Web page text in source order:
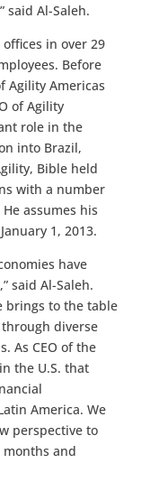
said Al-Saleh.
in over 29
Before
Agility Americas
of Agility
role in the
into Brazil,
Bible held
with a number
assumes his
1, 2013.
have
said Al-Saleh.
brings to the table
diverse
As CEO of the
the U.S. that
America. We
perspective to
and